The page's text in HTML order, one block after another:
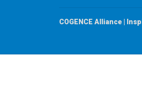
COGENCE Alliance |